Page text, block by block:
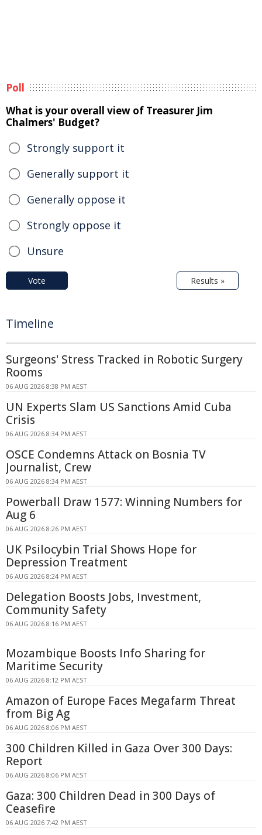
Poll
What is your overall view of Treasurer Jim
Chalmers' Budget?
Strongly support it
Generally support it
Generally oppose it
Strongly oppose it
Unsure
Vote Results »
Timeline
Surgeons' Stress Tracked in Robotic Surgery
Rooms
06 AUG 2026 8:38 PM AEST
UN Experts Slam US Sanctions Amid Cuba
Crisis
06 AUG 2026 8:34 PM AEST
OSCE Condemns Attack on Bosnia TV
Journalist, Crew
06 AUG 2026 8:34 PM AEST
Powerball Draw 1577: Winning Numbers for
Aug 6
06 AUG 2026 8:26 PM AEST
UK Psilocybin Trial Shows Hope for
Depression Treatment
06 AUG 2026 8:24 PM AEST
Delegation Boosts Jobs, Investment,
Community Safety
06 AUG 2026 8:16 PM AEST
Mozambique Boosts Info Sharing for
Maritime Security
06 AUG 2026 8:12 PM AEST
Amazon of Europe Faces Megafarm Threat
from Big Ag
06 AUG 2026 8:06 PM AEST
300 Children Killed in Gaza Over 300 Days:
Report
06 AUG 2026 8:06 PM AEST
Gaza: 300 Children Dead in 300 Days of
Ceasefire
06 AUG 2026 7:42 PM AEST